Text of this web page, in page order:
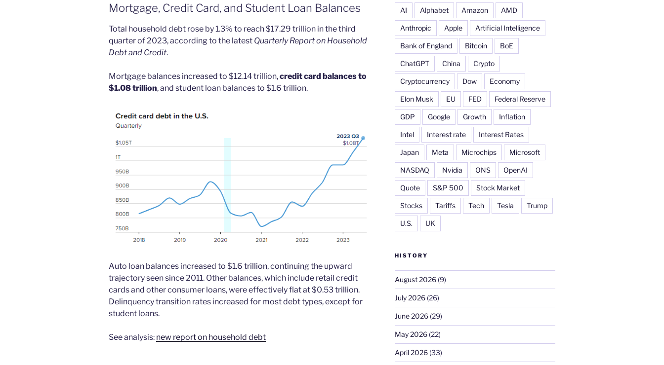
Mortgage, Credit Card, and Student Loan Balances
Total household debt rose by 1.3% to reach $17.29 trillion in the third
quarter of 2023, according to the latest Quarterly Report on Household
Debt and Credit.
Mortgage balances increased to $12.14 trillion,credit card balances to
$1.08 trillion, and student loan balances to $1.6 trillion.
Auto loan balances increased to $1.6 trillion, continuing the upward
trajectory seen since 2011. Other balances, which include retail credit
cards and other consumer loans, were effectively flat at $0.53 trillion.
Delinquency transition rates increased for most debt types, except for
student loans.
See analysis: new report on household debt
AI Alphabet Amazon AMD
Anthropic Apple Artificial Intelligence
Bank of England Bitcoin BoE
ChatGPT China Crypto
Cryptocurrency Dow Economy
Elon Musk EU FED Federal Reserve
GDP Google Growth Inflation
Intel Interest rate Interest Rates
Japan Meta Microchips Microsoft
NASDAQ Nvidia ONS OpenAI
Quote S&P 500 Stock Market
Stocks Tariffs Tech Tesla Trump
U.S. UK
HISTORY
August 2026(9)
July 2026(26)
June 2026(29)
May 2026(22)
April 2026(33)